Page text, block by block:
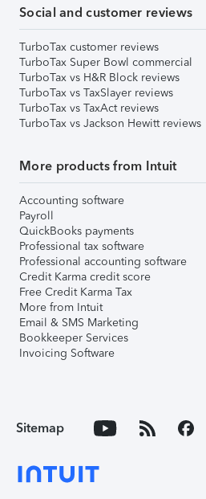
Social and customer reviews
TurboTax customer reviews
TurboTax Super Bowl commercial
TurboTax vs H&R Block reviews
TurboTax vs TaxSlayer reviews
TurboTax vs TaxAct reviews
TurboTax vs Jackson Hewitt reviews
More products from Intuit
Accounting software
Payroll
QuickBooks payments
Professional tax software
Professional accounting software
Credit Karma credit score
Free Credit Karma Tax
More from Intuit
Email & SMS Marketing
Bookkeeper Services
Invoicing Software
Sitemap